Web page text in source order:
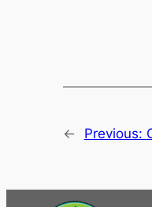
← Previous: